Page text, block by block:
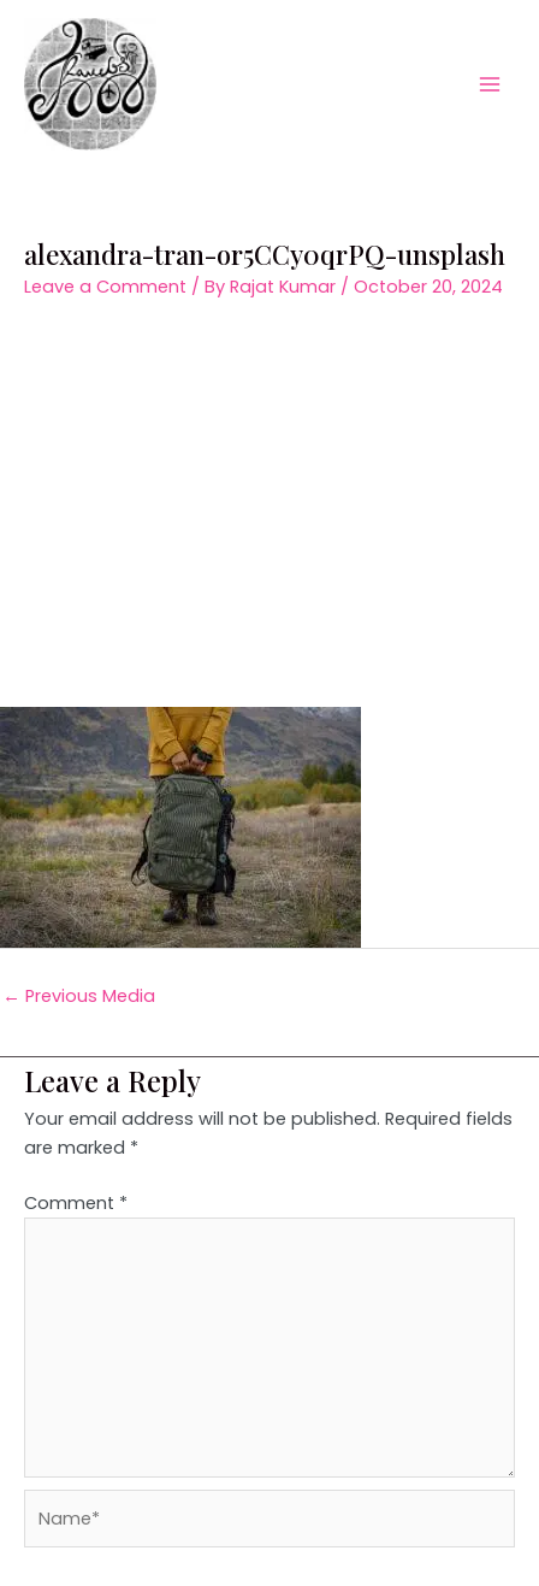
content
alexandra-tran-or5CCy0qrPQ-unsplash
Leave a Comment / By Rajat Kumar / October 20, 2024
← Previous Media
Leave a Reply
Your email address will not be published. Required fields
are marked *
Comment *